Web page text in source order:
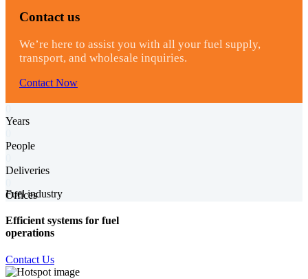
Contact us
We’re here to assist you with all your fuel supply,
transport, and wholesale inquiries.
Contact Now
Years
People
Deliveries
Offices
Fuel industry
Efficient systems for fuel
operations
Contact Us